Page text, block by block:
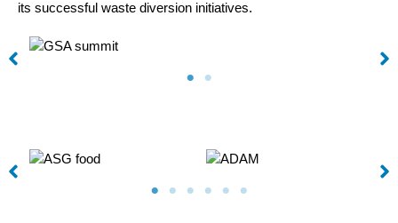
its successful waste diversion initiatives.